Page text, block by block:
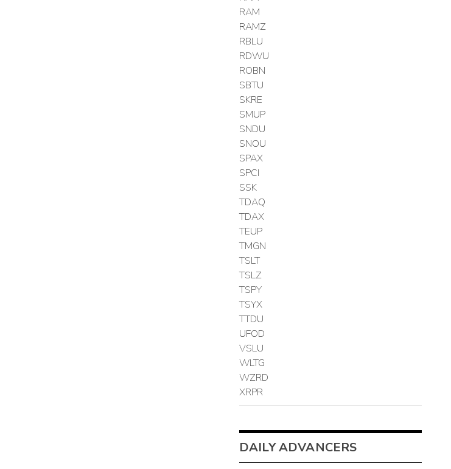
RAM
RAMZ
RBLU
RDWU
ROBN
SBTU
SKRE
SMUP
SNDU
SNOU
SPAX
SPCI
SSK
TDAQ
TDAX
TEUP
TMGN
TSLT
TSLZ
TSPY
TSYX
TTDU
UFOD
VSLU
WLTG
WZRD
XRPR
DAILY ADVANCERS